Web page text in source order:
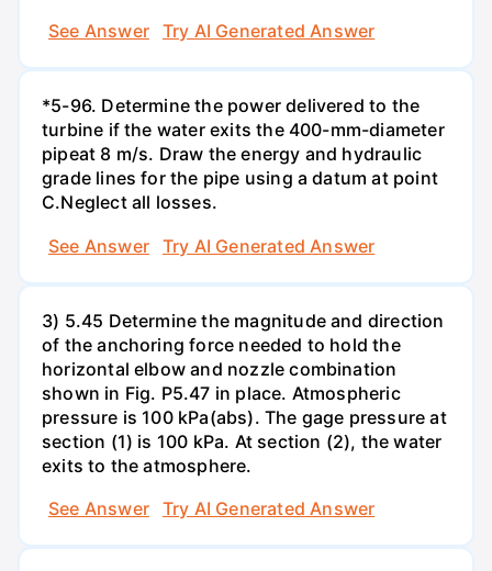
See Answer
Try AI Generated Answer
*5-96. Determine the power delivered to the
turbine if the water exits the 400-mm-diameter
pipeat 8 m/s. Draw the energy and hydraulic
grade lines for the pipe using a datum at point
C.Neglect all losses.
See Answer
Try AI Generated Answer
3) 5.45 Determine the magnitude and direction
of the anchoring force needed to hold the
horizontal elbow and nozzle combination
shown in Fig. P5.47 in place. Atmospheric
pressure is 100 kPa(abs). The gage pressure at
section (1) is 100 kPa. At section (2), the water
exits to the atmosphere.
See Answer
Try AI Generated Answer